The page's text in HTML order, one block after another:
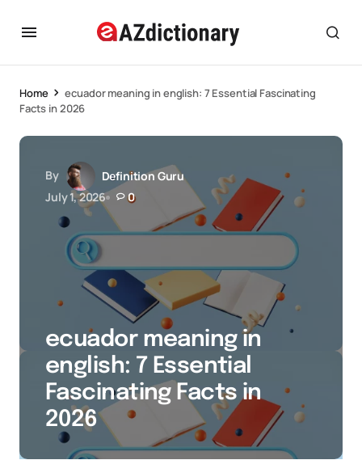
Home
ecuador meaning in english: 7 Essential Fascinating
Facts in 2026
By
Definition Guru
July 1, 2026
0
ecuador meaning in
english: 7 Essential
Fascinating Facts in
2026